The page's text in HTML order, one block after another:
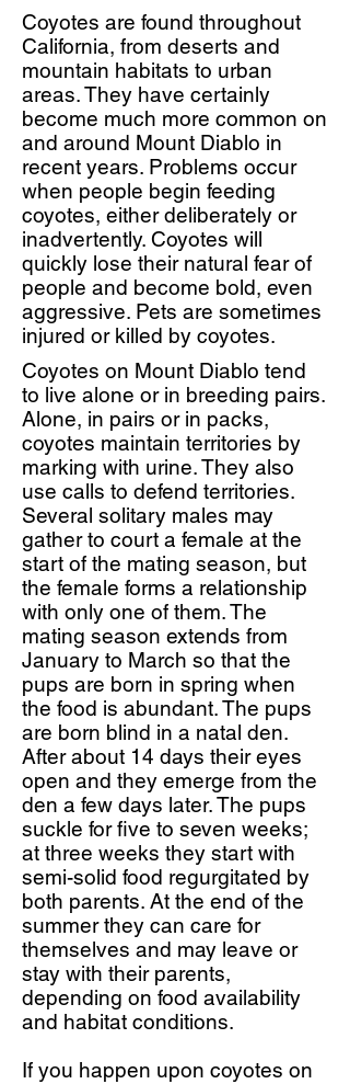
Coyotes are found throughout
California, from deserts and
mountain habitats to urban
areas. They have certainly
become much more common on
and around Mount Diablo in
recent years. Problems occur
when people begin feeding
coyotes, either deliberately or
inadvertently. Coyotes will
quickly lose their natural fear of
people and become bold, even
aggressive. Pets are sometimes
injured or killed by coyotes.
Coyotes on Mount Diablo tend
to live alone or in breeding pairs.
Alone, in pairs or in packs,
coyotes maintain territories by
marking with urine. They also
use calls to defend territories.
Several solitary males may
gather to court a female at the
start of the mating season, but
the female forms a relationship
with only one of them. The
mating season extends from
January to March so that the
pups are born in spring when
the food is abundant. The pups
are born blind in a natal den.
After about 14 days their eyes
open and they emerge from the
den a few days later. The pups
suckle for five to seven weeks;
at three weeks they start with
semi-solid food regurgitated by
both parents. At the end of the
summer they can care for
themselves and may leave or
stay with their parents,
depending on food availability
and habitat conditions.
If you happen upon coyotes on